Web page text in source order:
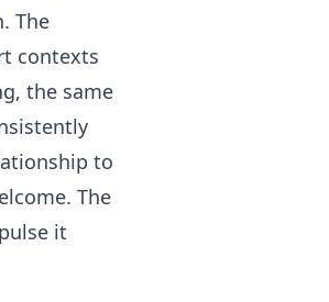
The
contexts
the same
to
The
it